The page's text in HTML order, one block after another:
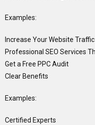
Examples:
Increase Your Website
Professional SEO Services
Get a Free PPC Audit
Clear Benefits
Examples:
Certified Experts